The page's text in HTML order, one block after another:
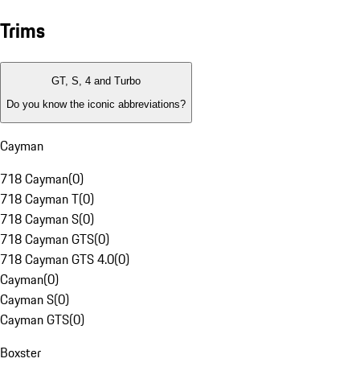
Trims
GT, S, 4 and Turbo
Do you know the iconic abbreviations?
Cayman
718 Cayman(0)
718 Cayman T(0)
718 Cayman S(0)
718 Cayman GTS(0)
718 Cayman GTS 4.0(0)
Cayman(0)
Cayman S(0)
Cayman GTS(0)
Boxster